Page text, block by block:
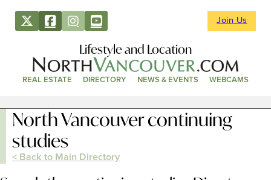
Join Us
Lifestyle and Location
REAL ESTATE DIRECTORY NEWS & EVENTS WEBCAMS
North Vancouver continuing
studies
< Back to Main Directory